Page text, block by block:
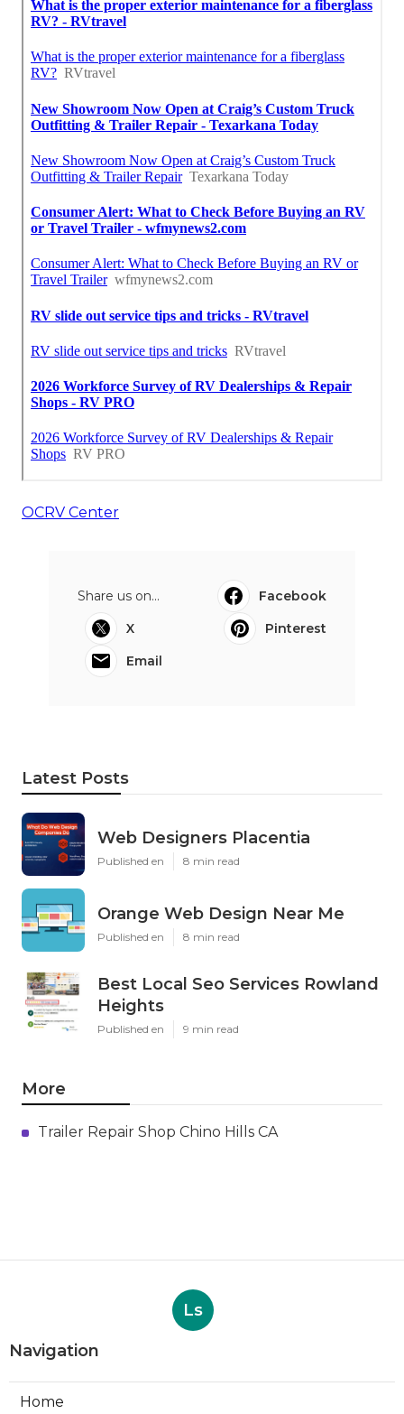
OCRV Center
Share us on...
Facebook
X
Pinterest
Email
Latest Posts
Web Designers Placentia
Published en 8 min read
Orange Web Design Near Me
Published en 8 min read
Best Local Seo Services Rowland
Heights
Published en 9 min read
More
Trailer Repair Shop Chino Hills CA
Ls
Navigation
Home